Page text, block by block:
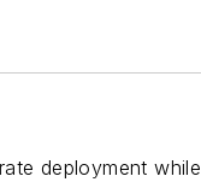
deployment